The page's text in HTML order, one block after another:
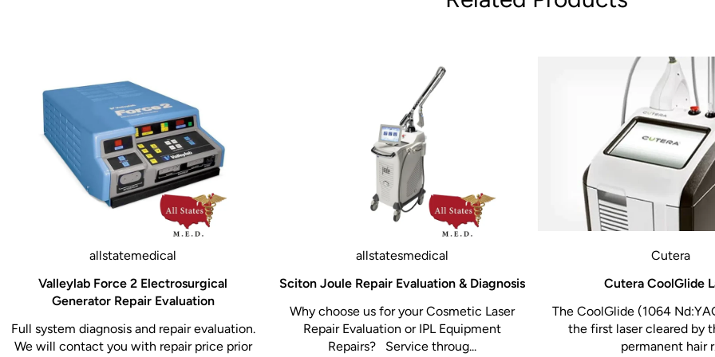
Pediatric table length: 51”; expandable to 65” (129.5
cm-165.1 cm)
Pediatric table width: 26” (66 cm)
Leg extension length: 14” (35.5 cm)
Upholstery width: 27.25” (69.2 cm)
Front storage drawer: 21.3” x 19.75” x 4.25”
(57.5 cm x 90.8 cm x 19.3 cm)
Paper roll holder: accommodates up to 21” paper rolls
allstatemedical
Valleylab Force 2 Electrosurgical
Generator Repair Evaluation
Full system diagnosis and repair evaluation.
We will contact you with repair price prior
allstatesmedical
Sciton Joule Repair Evaluation & Diagnosis
Why choose us for your Cosmetic Laser
Repair Evaluation or IPL Equipment
Repairs? Service throug...
Cutera
Cutera CoolGlide
The CoolGlide (1064
the first laser cleared by
permanent hair